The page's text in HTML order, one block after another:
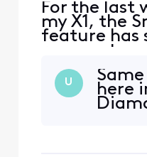
For the last
my X1, the
feature has
resume too
when a
and I hit
fast
somewhere
U
here